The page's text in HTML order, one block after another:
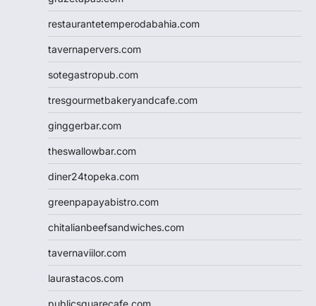
restaurantetemperodabahia.com
tavernapervers.com
sotegastropub.com
tresgourmetbakeryandcafe.com
ginggerbar.com
theswallowbar.com
diner24topeka.com
greenpapayabistro.com
chitalianbeefsandwiches.com
tavernaviilor.com
laurastacos.com
publicsquarecafe.com